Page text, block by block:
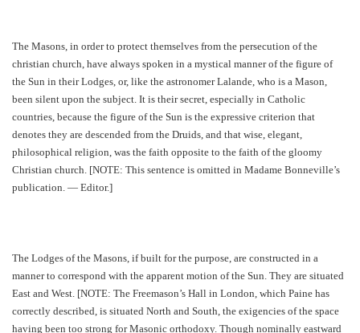
The Masons, in order to protect themselves from the persecution of the
christian church, have always spoken in a mystical manner of the figure of
the Sun in their Lodges, or, like the astronomer Lalande, who is a Mason,
been silent upon the subject. It is their secret, especially in Catholic
countries, because the figure of the Sun is the expressive criterion that
denotes they are descended from the Druids, and that wise, elegant,
philosophical religion, was the faith opposite to the faith of the gloomy
Christian church. [NOTE: This sentence is omitted in Madame Bonneville’s
publication. — Editor.]
The Lodges of the Masons, if built for the purpose, are constructed in a
manner to correspond with the apparent motion of the Sun. They are situated
East and West. [NOTE: The Freemason’s Hall in London, which Paine has
correctly described, is situated North and South, the exigencies of the space
having been too strong for Masonic orthodoxy. Though nominally eastward